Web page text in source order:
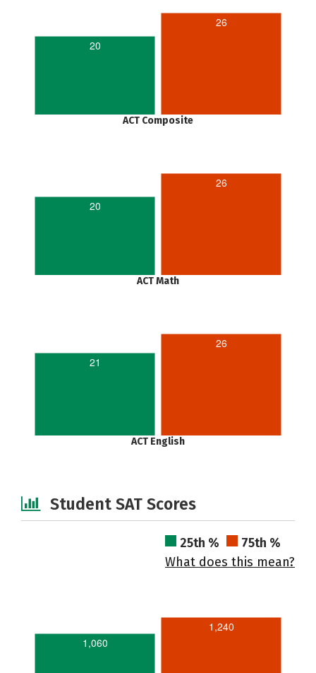
20
26
ACT Composite
20
26
ACT Math
21
26
ACT English
Student SAT Scores
25th %
75th %
What does this mean?
1,060
1,240